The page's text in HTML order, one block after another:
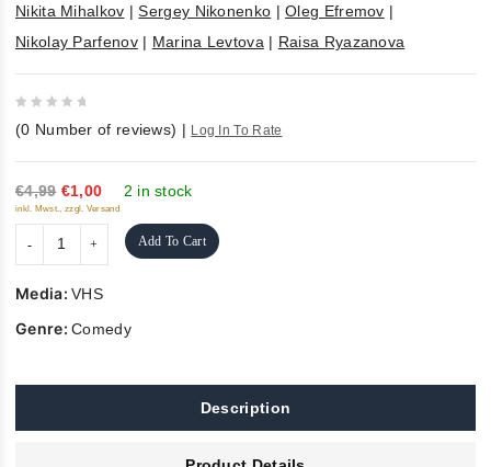
Nikita Mihalkov |Sergey Nikonenko |Oleg Efremov |
Nikolay Parfenov| Marina Levtova | Raisa Ryazanova
out
of
5
(0 Number of reviews) | Log In To Rate
€4,99 €1,00 2 in stock
inkl. Mwst., zzgl. Versand
Add To Cart
Media:VHS
Genre:Comedy
Description